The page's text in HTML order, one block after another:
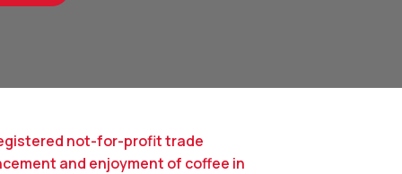
not-for-profit trade
and enjoyment of coffee in